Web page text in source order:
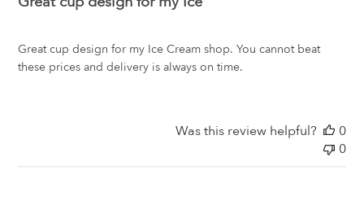
Great cup design for my Ice Cream shop. You cannot beat
these prices and delivery is always on time.
Was this review helpful?
0
0